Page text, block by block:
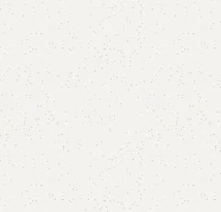
Long Bob So It
bob), is one of those